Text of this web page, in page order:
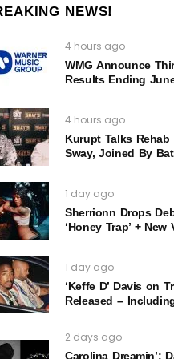
NEWS!
4 hours ago
WMG Announce
Results Ending
4 hours ago
Kurupt Talks Rehab
Sway, Joined By
1 day ago
Sherrionn Drops
‘Honey Trap’ + New
1 day ago
‘Keffe D’ Davis on
Released –
2 days ago
Carolina Dreamin’: